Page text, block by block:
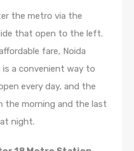
the metro via the
that open to the left.
fare, Noida
is a convenient way to
every day, and the
the morning and the last
at night.